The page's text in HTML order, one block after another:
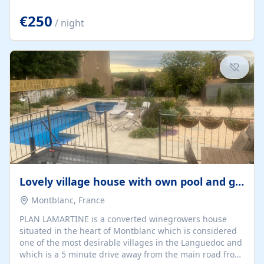
space. From here, you can enjoy breathtaking views of
the Strait of Gibraltar, the African coastline, and
stunning sunsets that make every evening special. The
property also includes Wi-Fi and a covered private
garage, ensuring a convenient and stress-free stay.
Located in a...
€250 / night
Lovely village house with own pool and garden
Montblanc, France
PLAN LAMARTINE is a converted winegrowers house
situated in the heart of Montblanc which is considered
one of the most desirable villages in the Languedoc and
which is a 5 minute drive away from the main road from